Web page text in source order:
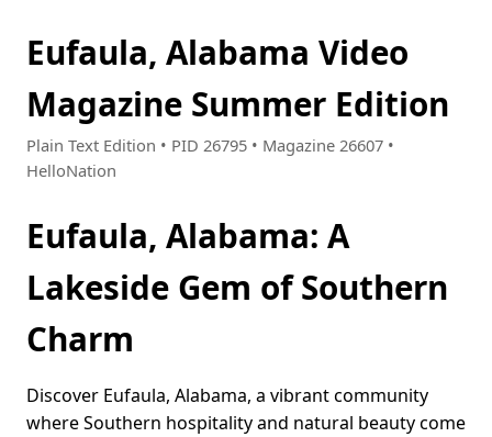
Eufaula, Alabama Video
Magazine Summer Edition
Plain Text Edition • PID 26795 • Magazine 26607 •
HelloNation
Eufaula, Alabama: A
Lakeside Gem of Southern
Charm
Discover Eufaula, Alabama, a vibrant community
where Southern hospitality and natural beauty come